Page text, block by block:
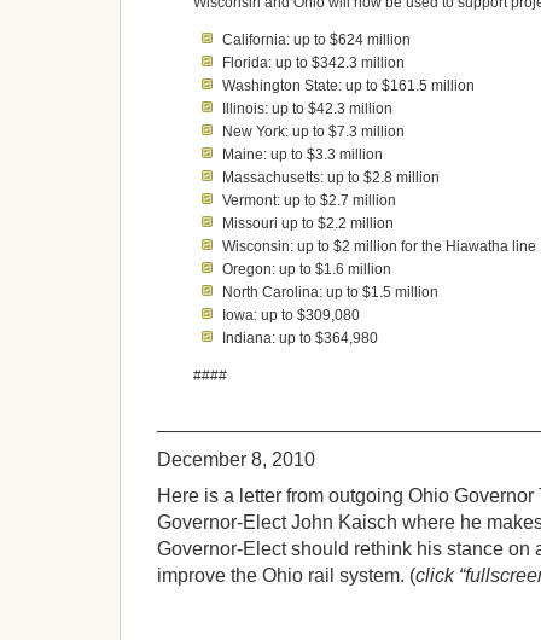
California: up to $624 million
Florida: up to $342.3 million
Washington State: up to $161.5 million
Illinois: up to $42.3 million
New York: up to $7.3 million
Maine: up to $3.3 million
Massachusetts: up to $2.8 million
Vermont: up to $2.7 million
Missouri up to $2.2 million
Wisconsin: up to $2 million for the Hiawatha line
Oregon: up to $1.6 million
North Carolina: up to $1.5 million
Iowa: up to $309,080
Indiana: up to $364,980
####
December 8, 2010
Here is a letter from outgoing Ohio Governor
Governor-Elect John Kaisch where he
Governor-Elect should rethink his stance on
improve the Ohio rail system. (click